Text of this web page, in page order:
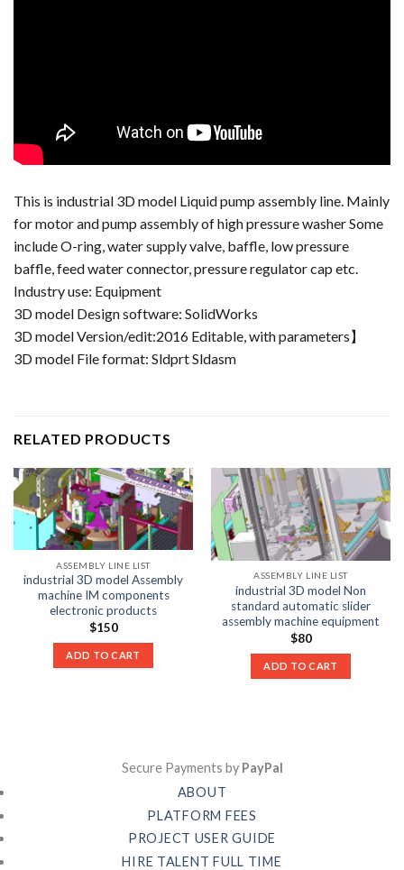
This is industrial 3D model Liquid pump assembly line. Mainly
for motor and pump assembly of high pressure washer Some
include O-ring, water supply valve, baffle, low pressure
baffle, feed water connector, pressure regulator cap etc.
Industry use: Equipment
3D model Design software: SolidWorks
3D model Version/edit:2016 Editable, with parameters】
3D model File format: Sldprt Sldasm
RELATED PRODUCTS
ASSEMBLY LINE LIST
industrial 3D model Assembly
machine IM components
electronic products
$150
ADD TO CART
ASSEMBLY LINE LIST
industrial 3D model Non
standard automatic slider
assembly machine equipment
$80
ADD TO CART
Secure Payments by PayPal
ABOUT
PLATFORM FEES
PROJECT USER GUIDE
HIRE TALENT FULL TIME